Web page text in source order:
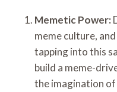
Memetic Power:
meme culture,
tapping into this
build a meme-
the imagination